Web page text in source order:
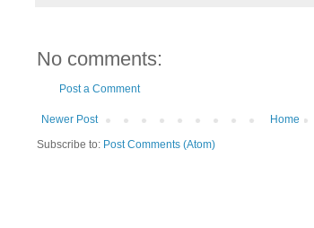
No comments:
Post a Comment
Newer Post
Home
Subscribe to: Post Comments (Atom)